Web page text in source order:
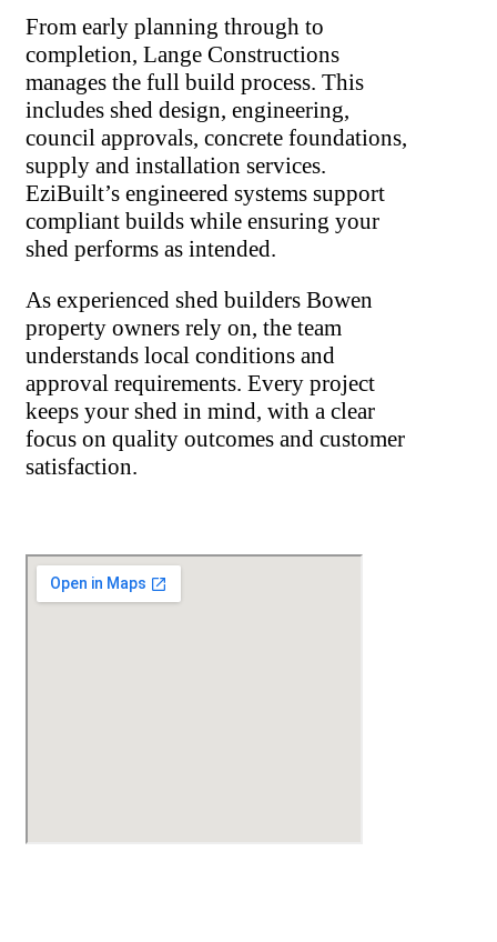
From early planning through to
completion, Lange Constructions
manages the full build process. This
includes shed design, engineering,
council approvals, concrete foundations,
supply and installation services.
EziBuilt’s engineered systems support
compliant builds while ensuring your
shed performs as intended.
As experienced shed builders Bowen
property owners rely on, the team
understands local conditions and
approval requirements. Every project
keeps your shed in mind, with a clear
focus on quality outcomes and customer
satisfaction.